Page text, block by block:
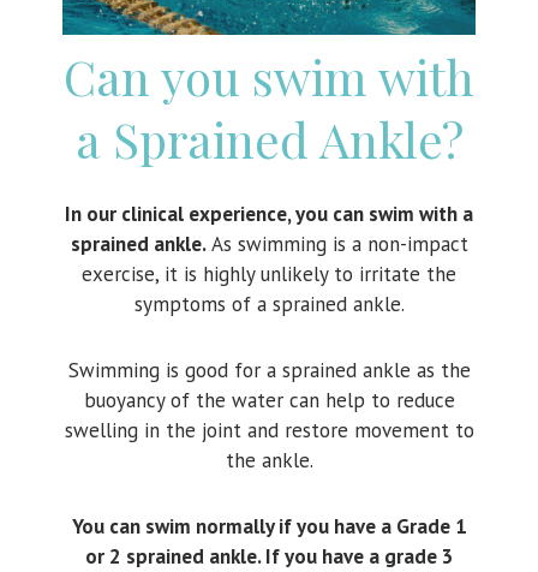
Can you swim with
a Sprained Ankle?
In our clinical experience, you can swim with a
sprained ankle.As swimming is a non-impact
exercise, it is highly unlikely to irritate the
symptoms of a sprained ankle.
Swimming is good for a sprained ankle as the
buoyancy of the water can help to reduce
swelling in the joint and restore movement to
the ankle.
You can swim normally if you have a Grade 1
or 2 sprained ankle. If you have a grade 3